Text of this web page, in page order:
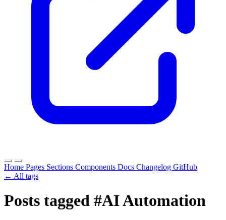
Home Pages Sections Components Docs Changelog GitHub
← All tags
Posts tagged #AI Automation